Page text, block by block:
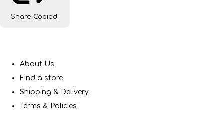
Share Copied!
About Us
Find a store
Shipping & Delivery
Terms & Policies